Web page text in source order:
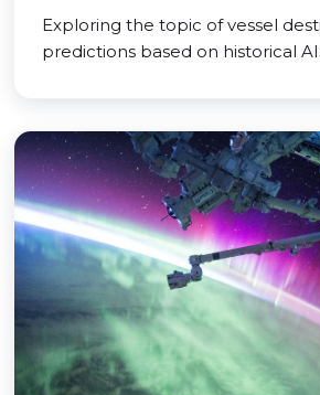
Exploring the topic of vessel
predictions based on historical